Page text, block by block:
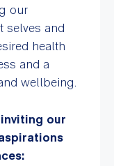
our
selves and
health
and a
wellbeing.
our